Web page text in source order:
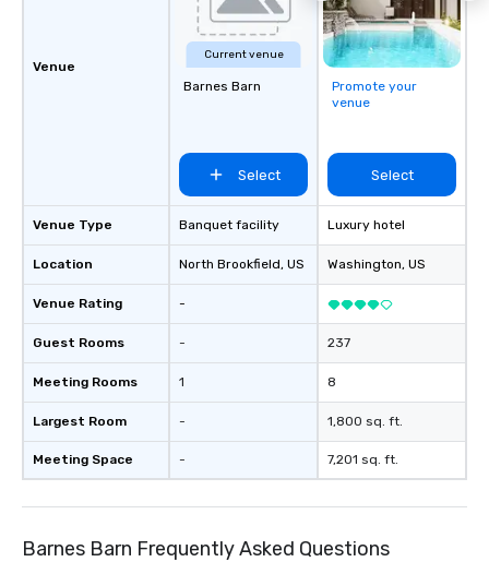
Venue
Venue Type
Location
Venue Rating
Guest Rooms
Meeting Rooms
Largest Room
Meeting Space
Current venue
Barnes Barn
Select
Banquet facility
North Brookfield, US
-
-
1
-
-
Promote your
venue
Select
Luxury hotel
Washington, US
237
8
1,800 sq. ft.
7,201 sq. ft.
Barnes Barn Frequently Asked Questions